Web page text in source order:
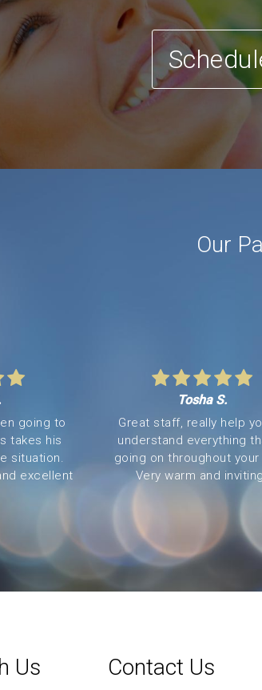
Our
going to
takes his
situation.
excellent
Tosha S.
Great staff, really help
understand everything
going on throughout your
Very warm and
Us Contact Us